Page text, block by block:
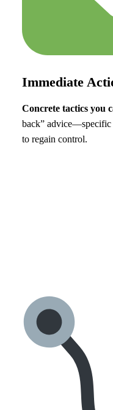
Immediate
Concrete tactics you
back” advice—specific
to regain control.